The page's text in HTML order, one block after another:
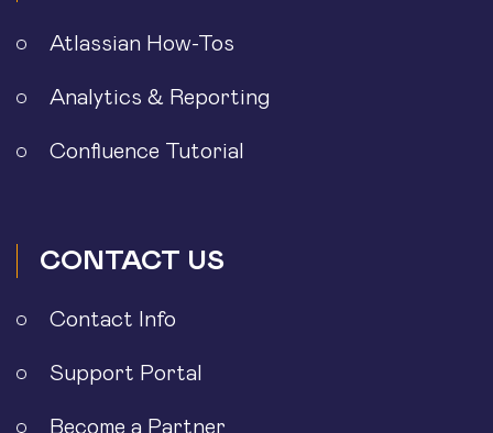
Atlassian How-Tos
Analytics & Reporting
Confluence Tutorial
CONTACT US
Contact Info
Support Portal
Become a Partner